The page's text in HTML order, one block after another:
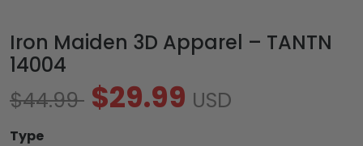
Iron Maiden 3D Apparel – TANTN
14004
$44.99 $29.99 USD
Type